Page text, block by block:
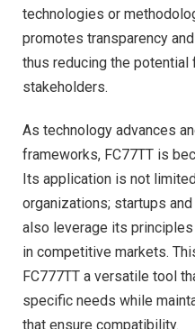
technologies or
promotes transparency
thus reducing the
stakeholders.
As technology advances
frameworks, FC77TT is
Its application is not
organizations; startups
also leverage its
in competitive markets.
FC777TT a versatile tool
specific needs while
that ensure compatibility.